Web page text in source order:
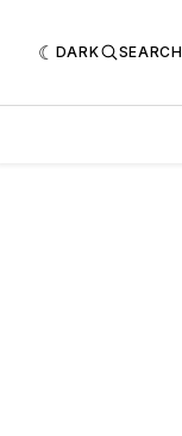
DARK SEARCH